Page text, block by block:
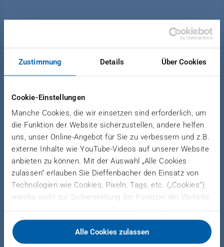
Zustimmung Details Über Cookies
Cookie-Einstellungen
Manche Cookies, die wir einsetzen sind erforderlich, um
die Funktion der Website sicherzustellen, andere helfen
uns, unser Online-Angebot für Sie zu verbessern und z.B.
externe Inhalte wie YouTube-Videos auf unserer Website
anbieten zu können. Mit der Auswahl „Alle Cookies
zulassen“ erlauben Sie Dieffenbacher den Einsatz von
Technologien wie Cookies, Pixeln, Tags, etc. („Cookies“),
welche nicht zur Sicherstellung der Funktion der Website
Dieffenbacher arbeitet hierfür mit Drittanbietern
zusammen und teilt Daten zu Ihrer Nutzung unserer
Website mit diesen. Sie können auswählen, ob Sie alle
Alle Cookies zulassen
HOLISTIC SYSTEM
SOLUTIONS FOR METAL
FORMING FEATURE
SUSTAINABLE ENERGY
CONCEPTS
DIEFFENBACHER and Jung
Werkzeugbau at Blechexpo 2023 in
Stuttgart, Germany
From November 7 to 10, DIEFFENBACHER and its
subsidiary Jung Werkzeugbau will showcase